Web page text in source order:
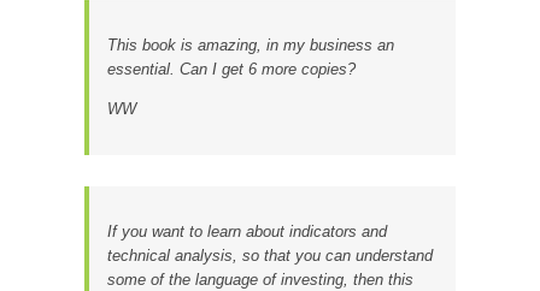
This book is amazing, in my business an
essential. Can I get 6 more copies?
WW
If you want to learn about indicators and
technical analysis, so that you can understand
some of the language of investing, then this